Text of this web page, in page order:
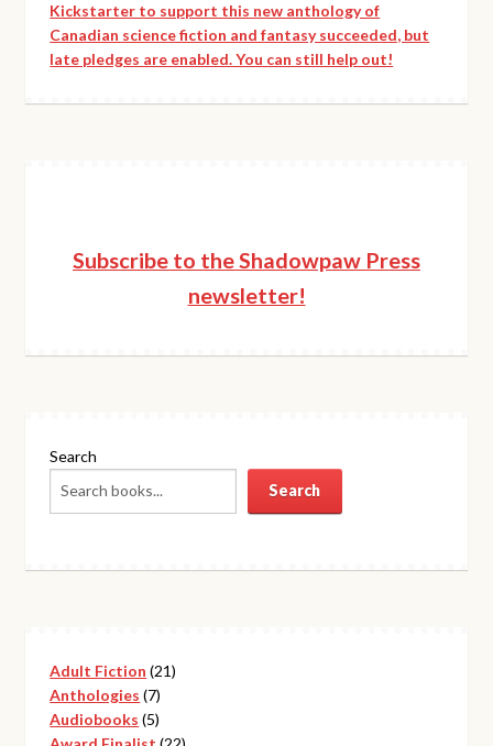
Kickstarter to support this new anthology of
Canadian science fiction and fantasy succeeded, but
late pledges are enabled. You can still help out!
Subscribe to the Shadowpaw Press
newsletter!
Search
Search
Adult Fiction 2121
Anthologies 77
products
Audiobooks 55
products
22